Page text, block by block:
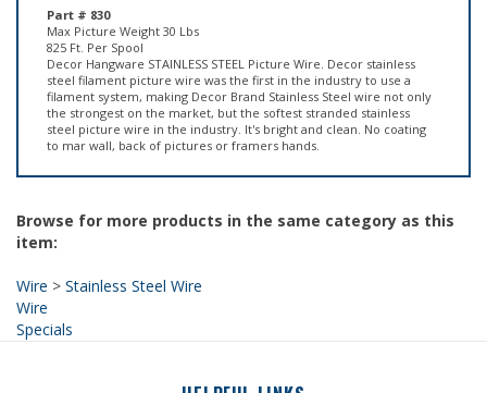
825 Ft. Per Spool
Decor Hangware STAINLESS STEEL Picture Wire. Decor stainless
steel filament picture wire was the first in the industry to use a
filament system, making Decor Brand Stainless Steel wire not only
the strongest on the market, but the softest stranded stainless
steel picture wire in the industry. It's bright and clean. No coating
to mar wall, back of pictures or framers hands.
Browse for more products in the same category as this
Wire>
Specials